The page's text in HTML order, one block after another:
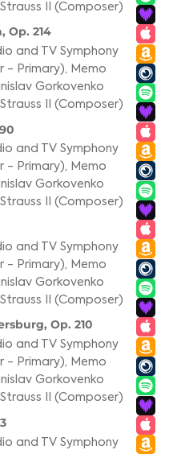
II (Composer)
Op. 214
and TV Symphony
- Primary), Memo
Gorkovenko
II (Composer)
and TV Symphony
- Primary), Memo
Gorkovenko
II (Composer)
and TV Symphony
- Primary), Memo
Gorkovenko
II (Composer)
Op. 210
and TV Symphony
- Primary), Memo
Gorkovenko
II (Composer)
and TV Symphony